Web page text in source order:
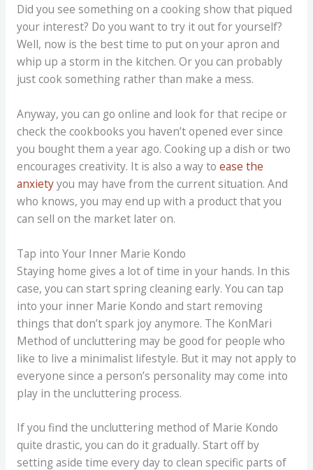
Did you see something on a cooking show that piqued
your interest? Do you want to try it out for yourself?
Well, now is the best time to put on your apron and
whip up a storm in the kitchen. Or you can probably
just cook something rather than make a mess.
Anyway, you can go online and look for that recipe or
check the cookbooks you haven’t opened ever since
you bought them a year ago. Cooking up a dish or two
encourages creativity. It is also a way to ease the
anxietyyou may have from the current situation. And
who knows, you may end up with a product that you
can sell on the market later on.
Tap into Your Inner Marie Kondo
Staying home gives a lot of time in your hands. In this
case, you can start spring cleaning early. You can tap
into your inner Marie Kondo and start removing
things that don’t spark joy anymore. The KonMari
Method of uncluttering may be good for people who
like to live a minimalist lifestyle. But it may not apply to
everyone since a person’s personality may come into
play in the uncluttering process.
If you find the uncluttering method of Marie Kondo
quite drastic, you can do it gradually. Start off by
setting aside time every day to clean specific parts of